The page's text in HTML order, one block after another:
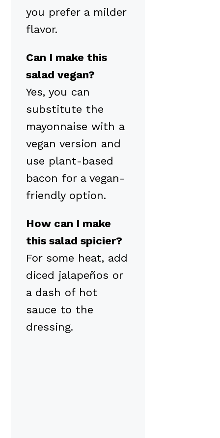
you prefer a milder
flavor.
Can I make this
salad vegan?
Yes, you can
substitute the
mayonnaise with a
vegan version and
use plant-based
bacon for a vegan-
friendly option.
How can I make
this salad spicier?
For some heat, add
diced jalapeños or
a dash of hot
sauce to the
dressing.